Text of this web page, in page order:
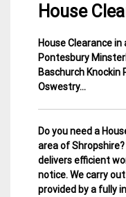
House
4
April
2015
Shropshire
House
Clearance
House Clearance
Pontesbury
Baschurch
Oswestry…
Do you need a
area of
delivers efficient
notice. We carry
provided by a fully